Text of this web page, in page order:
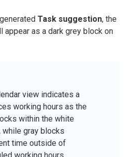
Task suggestion, the
appear as a dark grey block on
view indicates a
working hours as the
within the white
while gray blocks
time outside of
working hours.